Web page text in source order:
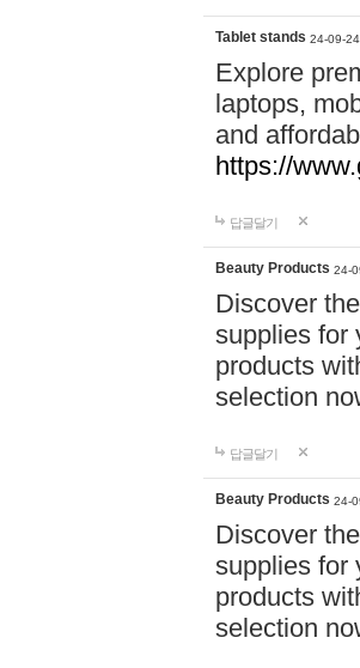
Tablet stands 24-09-
Explore
laptops,
and
https://
답글달기
Beauty Products 24-
Discover
supplies for
products
selection
답글달기
Beauty Products 24-
Discover
supplies for
products
selection